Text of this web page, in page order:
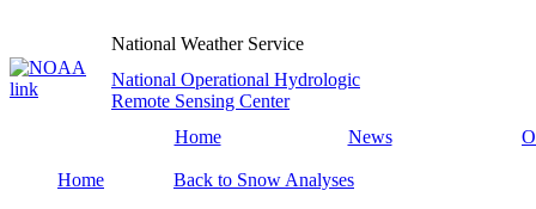
National Weather Service
National Operational Hydrologic
Remote Sensing Center
Home
News
Home
Back to Snow Analyses